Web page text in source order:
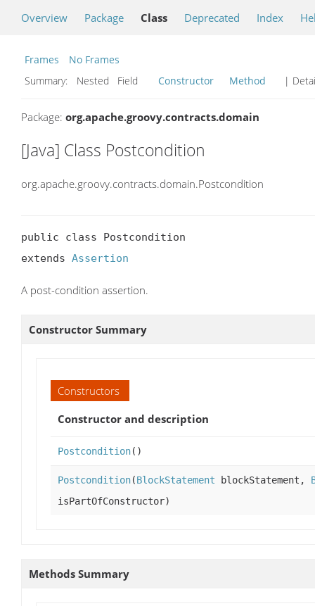
Overview Package Class Deprecated Index
Frames
No Frames
Summary:
Nested Field Constructor Method |
Package: org.apache.groovy.contracts.domain
[Java] Class Postcondition
org.apache.groovy.contracts.domain.Postcondition
public class Postcondition
extends Assertion
A post-condition assertion.
Constructor Summary
Constructors
Constructor and description
Postcondition()
Postcondition(BlockStatement blockStatement,
isPartOfConstructor)
Methods Summary